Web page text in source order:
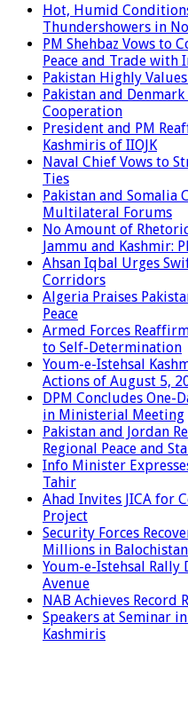
Hot, Humid
Thundershowers in
PM Shehbaz Vows to
Peace and Trade with
Pakistan Highly
Pakistan and
Cooperation
President and PM
Kashmiris of IIOJK
Naval Chief Vows to
Ties
Pakistan and Somalia
Multilateral Forums
No Amount of
Jammu and Kashmir:
Ahsan Iqbal Urges
Corridors
Algeria Praises
Peace
Armed Forces
to Self-Determination
Youm-e-Istehsal
Actions of August 5,
DPM Concludes One-
in Ministerial Meeting
Pakistan and Jordan
Regional Peace and
Info Minister
Tahir
Ahad Invites JICA for
Project
Security Forces
Millions in Balochistan
Youm-e-Istehsal
Avenue
NAB Achieves Record
Speakers at Seminar
Kashmiris